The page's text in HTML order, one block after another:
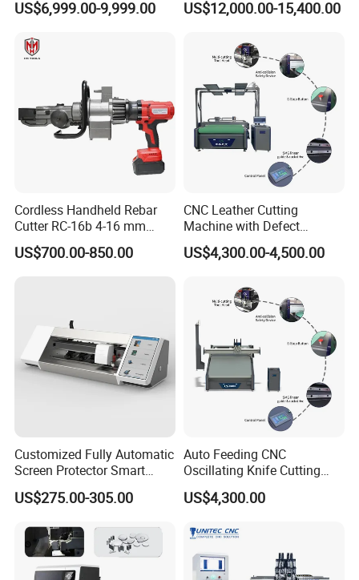
Pipe, Automatic Hydraulic
Circular Saw Cutting
Machine
US$6,999.00-9,999.00
Cardboard Corrugated Sheet
Factory Price Digital Cutting
Machine
US$12,000.00-15,400.00
Cordless Handheld Rebar
Cutter RC-16b 4-16 mm
Manual Rebar Thread
Cutting Machine
US$700.00-850.00
CNC Leather Cutting
Machine with Defect
Recognition System & Auto
Intelligent Nesting for
Leather Shoe Sofa Luggage
Production
US$4,300.00-4,500.00
Customized Fully Automatic
Screen Protector Smart
Cutting Machine Film Cutter
for Mobile Phone, Tablet,
US$275.00-305.00
Auto Feeding CNC
Oscillating Knife Cutting
Machine with Real-Time
Projection Nesting
Leather Shoe Upper Cutting
US$4,300.00